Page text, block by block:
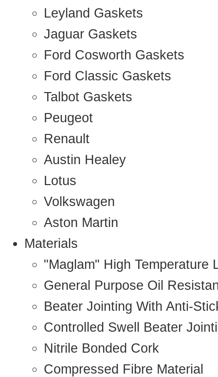
Leyland Gaskets
Jaguar Gaskets
Ford Cosworth Gaskets
Ford Classic Gaskets
Talbot Gaskets
Peugeot
Renault
Austin Healey
Lotus
Volkswagen
Aston Martin
Materials
"Maglam" High Temperature
General Purpose Oil
Beater Jointing With Anti-
Controlled Swell Beater
Nitrile Bonded Cork
Compressed Fibre Material